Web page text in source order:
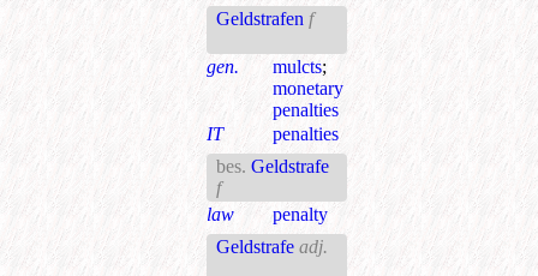
Geldstrafen f
gen. mulcts;
monetary
penalties
IT
penalties
bes. Geldstrafe
f
law
penalty
Geldstrafe adj.